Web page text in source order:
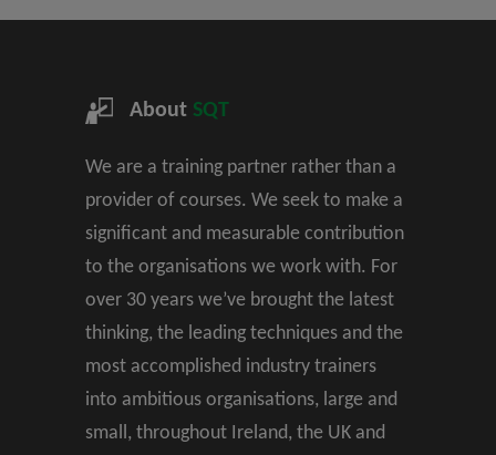
About SQT
We are a training partner rather than a
provider of courses. We seek to make a
significant and measurable contribution
to the organisations we work with. For
over 30 years we’ve brought the latest
thinking, the leading techniques and the
most accomplished industry trainers
into ambitious organisations, large and
small, throughout Ireland, the UK and